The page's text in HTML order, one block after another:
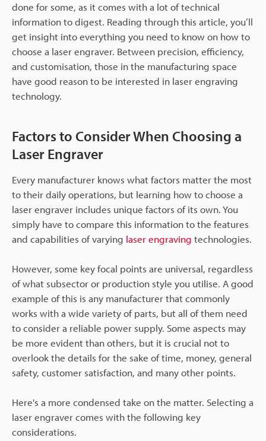
done for some, as it comes with a lot of technical
information to digest. Reading through this article, you’ll
get insight into everything you need to know on how to
choose a laser engraver. Between precision, efficiency,
and customisation, those in the manufacturing space
have good reason to be interested in laser engraving
technology.
Factors to Consider When Choosing a
Laser Engraver
Every manufacturer knows what factors matter the most
to their daily operations, but learning how to choose a
laser engraver includes unique factors of its own. You
simply have to compare this information to the features
and capabilities of varying laser engraving technologies.
However, some key focal points are universal, regardless
of what subsector or production style you utilise. A good
example of this is any manufacturer that commonly
works with a wide variety of parts, but all of them need
to consider a reliable power supply. Some aspects may
be more evident than others, but it is crucial not to
overlook the details for the sake of time, money, general
safety, customer satisfaction, and many other points.
Here's a more condensed take on the matter. Selecting a
laser engraver comes with the following key
considerations.